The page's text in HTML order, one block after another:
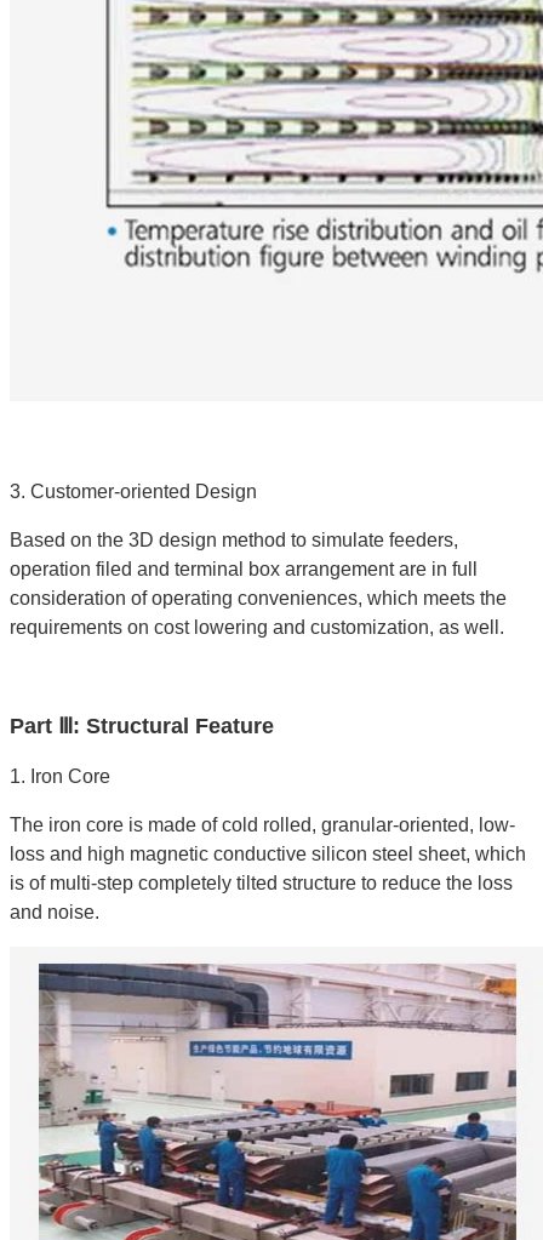
3. Customer-oriented Design
Based on the 3D design method to simulate feeders,
operation filed and terminal box arrangement are in full
consideration of operating conveniences, which meets the
requirements on cost lowering and customization, as well.
Part Ⅲ: Structural Feature
1. Iron Core
The iron core is made of cold rolled, granular-oriented, low-
loss and high magnetic conductive silicon steel sheet, which
is of multi-step completely tilted structure to reduce the loss
and noise.